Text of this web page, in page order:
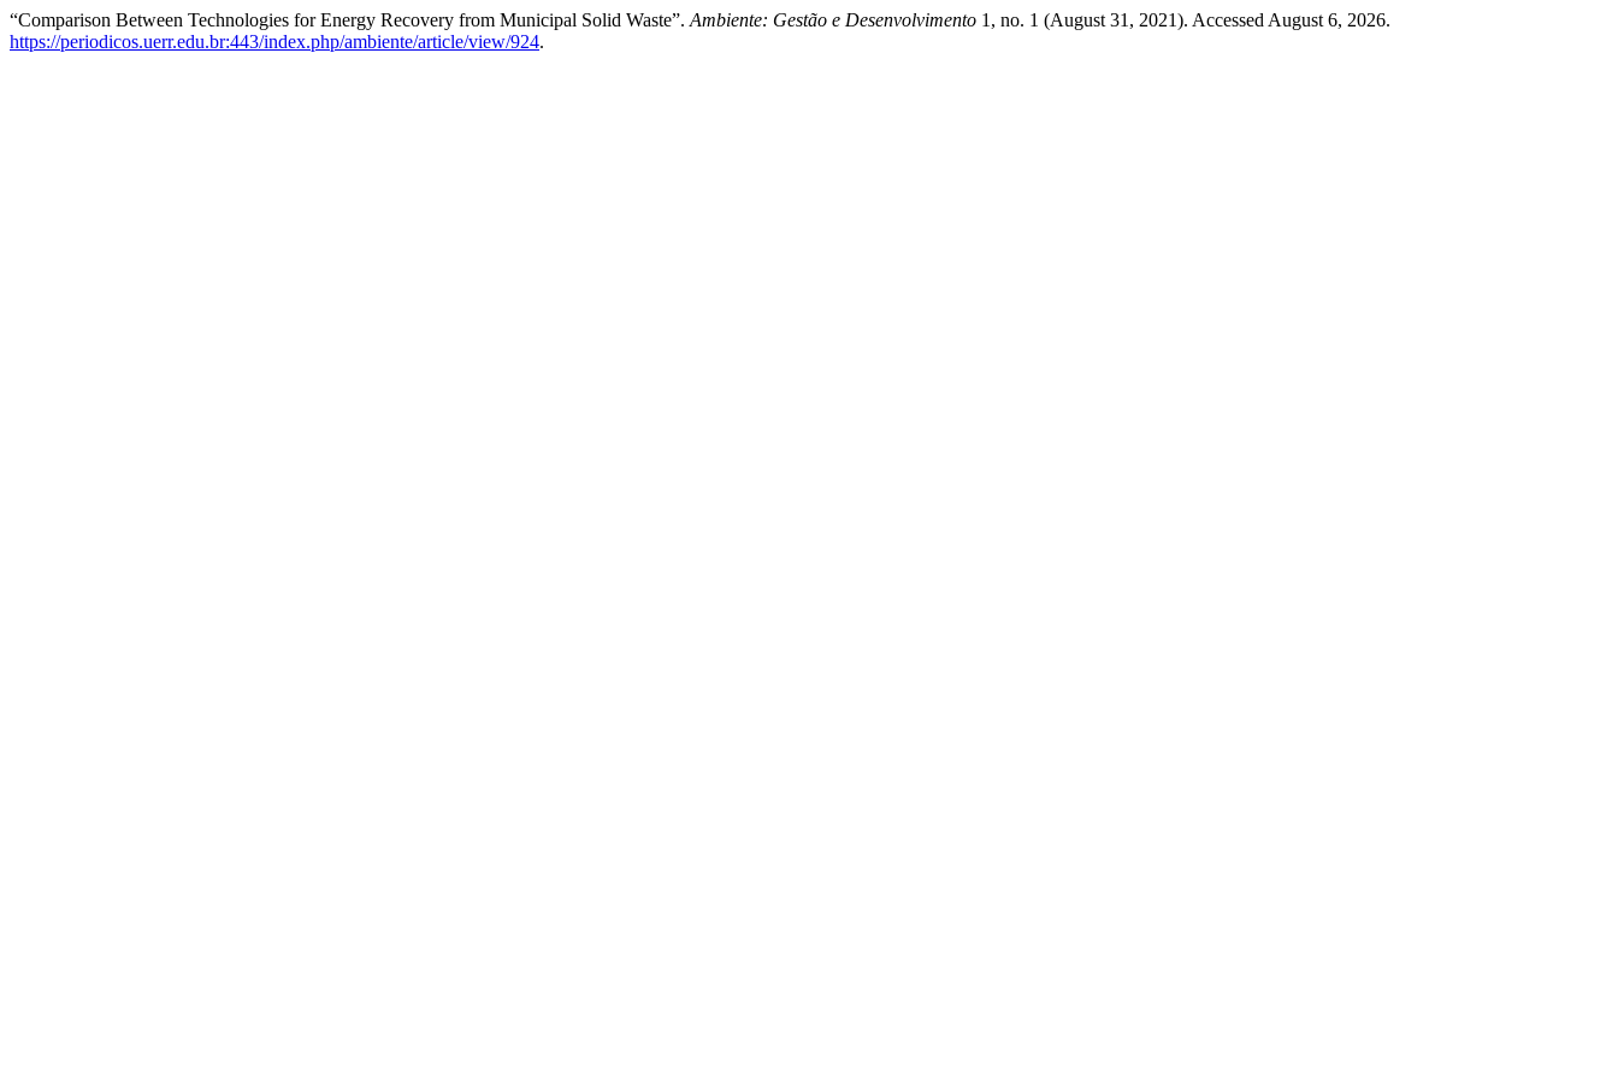
“Comparison Between Technologies for Energy Recovery from Municipal Solid Waste”. Ambiente: Gestão e Desenvolvimento 1, no. 1 (August 31, 2021). Accessed August 6, 2026.
https://periodicos.uerr.edu.br:443/index.php/ambiente/article/view/924.